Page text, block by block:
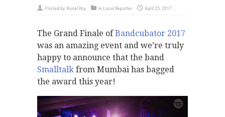
Posted by: Kunal Roy in Local Reporter April 25, 2017
The Grand Finale ofBandcubator 2017
was an amazing event and we’re truly
happy to announce that the band
Smalltalk from Mumbai has bagged
the award this year!